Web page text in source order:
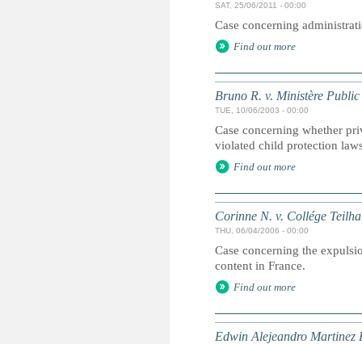
SAT, 25/06/2011 - 00:00
Case concerning
Find out more
Bruno R. v. Ministère Public
TUE, 10/06/2003 - 00:00
Case concerning whether
violated child protection
Find out more
Corinne N. v. Collége
THU, 06/04/2006 - 00:00
Case concerning the
content in France.
Find out more
Edwin Alejeandro Martinez